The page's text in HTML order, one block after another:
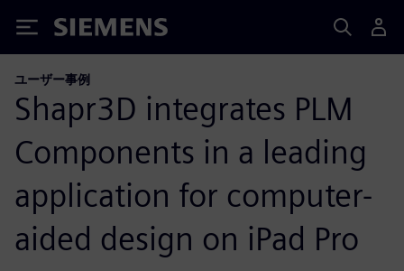
Siemens
ユーザー事例
Shapr3D integrates PLM
Components in a leading
application for computer-
aided design on iPad Pro